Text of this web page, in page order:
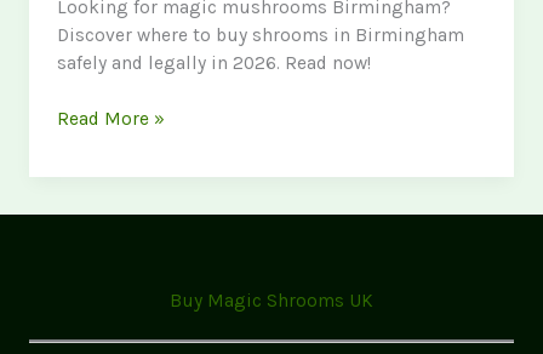
Looking for magic mushrooms Birmingham?
Discover where to buy shrooms in Birmingham
safely and legally in 2026. Read now!
Where
Buy
Safe
Read More »
Buy Magic Shrooms UK